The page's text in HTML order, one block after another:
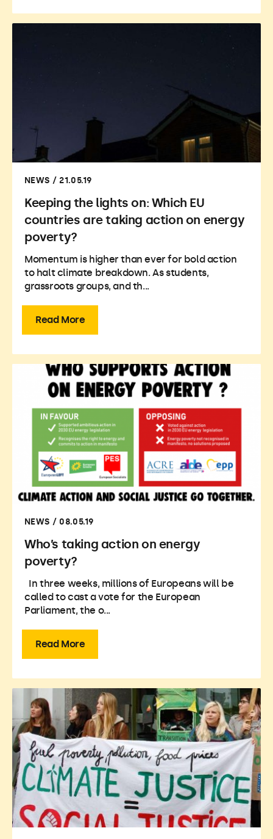
NEWS / 21.05.19
Keeping the lights on: Which EU
countries are taking action on energy
poverty?
Momentum is higher than ever for bold action
to halt climate breakdown. As students,
grassroots groups, and th...
Read More
NEWS / 08.05.19
Who’s taking action on energy
poverty?
In three weeks, millions of Europeans will be
called to cast a vote for the European
Parliament, the o...
Read More